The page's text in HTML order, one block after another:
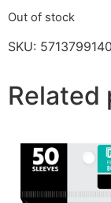
Out of stock
SKU:
Related